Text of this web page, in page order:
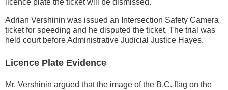
Adrian Vershinin was issued an Intersection Safety Camera
ticket for speeding and he disputed the ticket. The trial was
held court before Administrative Judicial Justice Hayes.
Licence Plate Evidence
Mr. Vershinin argued that the image of the B.C. flag on the